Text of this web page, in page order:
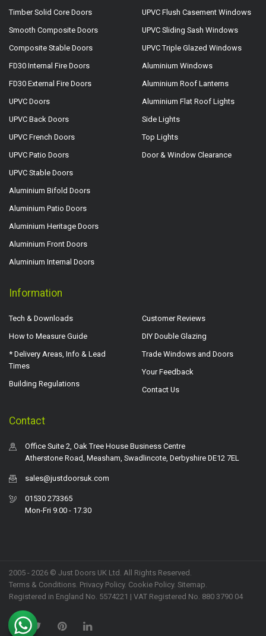
Timber Solid Core Doors
Smooth Composite Doors
Composite Stable Doors
FD30 Internal Fire Doors
FD30 External Fire Doors
UPVC Doors
UPVC Back Doors
UPVC French Doors
UPVC Patio Doors
UPVC Stable Doors
Aluminium Bifold Doors
Aluminium Patio Doors
Aluminium Heritage Doors
Aluminium Front Doors
Aluminium Internal Doors
UPVC Flush Casement Windows
UPVC Sliding Sash Windows
UPVC Triple Glazed Windows
Aluminium Windows
Aluminium Roof Lanterns
Aluminium Flat Roof Lights
Side Lights
Top Lights
Door & Window Clearance
Information
Tech & Downloads
How to Measure Guide
* Delivery Areas, Info & Lead
Times
Building Regulations
Customer Reviews
DIY Double Glazing
Trade Windows and Doors
Your Feedback
Contact Us
Contact
Office Suite 2, Oak Tree House Business Centre
Atherstone Road, Measham, Swadlincote, Derbyshire DE12 7EL
sales@justdoorsuk.com
01530 273365
Mon-Fri 9.00 - 17.30
2005 - 2026 © Just Doors UK Ltd. All Rights Reserved.
Terms & Conditions. Privacy Policy. Cookie Policy. Sitemap.
Registered in England No. 5574221 | VAT Registered No. 880 3790 04